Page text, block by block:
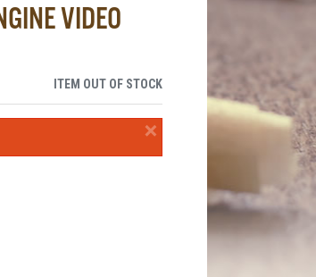
VIDEO
ITEM OUT OF STOCK
×